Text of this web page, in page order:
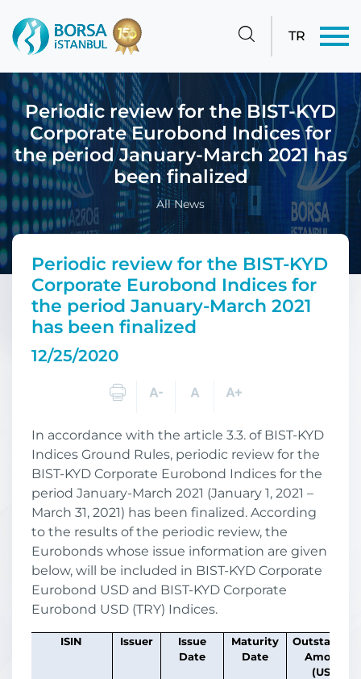
TR
Periodic review for the BIST-KYD
Corporate Eurobond Indices for
the period January-March 2021 has
been finalized
All News
Periodic review for the BIST-KYD
Corporate Eurobond Indices for
the period January-March 2021
has been finalized
12/25/2020
In accordance with the article 3.3. of BIST-KYD
Indices Ground Rules, periodic review for the
BIST-KYD Corporate Eurobond Indices for the
period January-March 2021 (January 1, 2021 –
March 31, 2021) has been finalized. According
to the results of the periodic review, the
Eurobonds whose issue information are given
below, will be included in BIST-KYD Corporate
Eurobond USD and BIST-KYD Corporate
Eurobond USD (TRY) Indices.
ISIN Issuer
Issue
Date
Maturity
Date
Amount
(USD)